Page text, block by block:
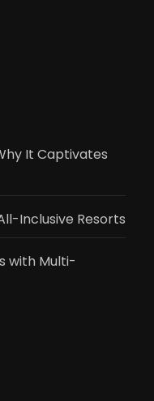
It Captivates
Inclusive Resorts
with Multi-